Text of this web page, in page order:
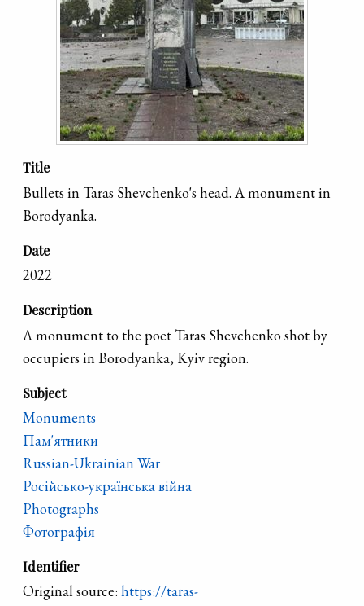
Title
Bullets in Taras Shevchenko's head. A monument in
Borodyanka.
Date
2022
Description
A monument to the poet Taras Shevchenko shot by
occupiers in Borodyanka, Kyiv region.
Subject
Monuments
Пам'ятники
Russian-Ukrainian War
Російсько-українська війна
Photographs
Фотографія
Identifier
Original source: https://taras-